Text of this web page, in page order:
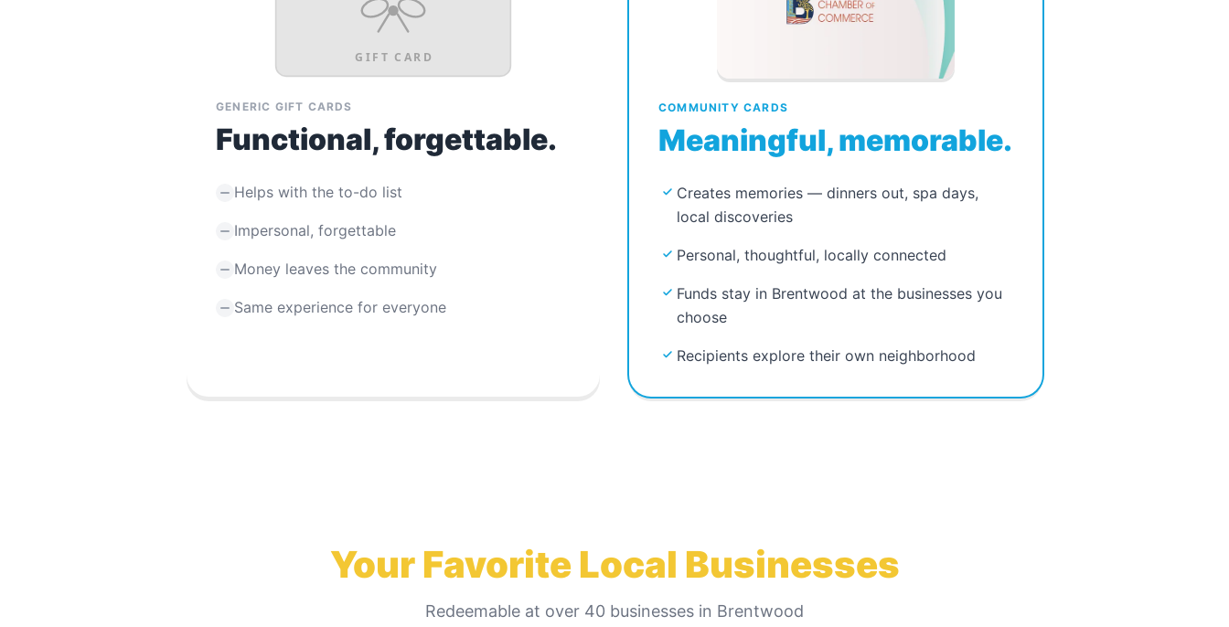
GIFT CARD
GENERIC GIFT CARDS
Functional, forgettable.
Helps with the to-do list
Impersonal, forgettable
Money leaves the community
Same experience for everyone
COMMUNITY CARDS
Meaningful, memorable.
Creates memories — dinners out, spa days,
local discoveries
Personal, thoughtful, locally connected
Funds stay in Brentwood at the businesses you
choose
Recipients explore their own neighborhood
Your Favorite Local Businesses
Redeemable at over 40 businesses in Brentwood